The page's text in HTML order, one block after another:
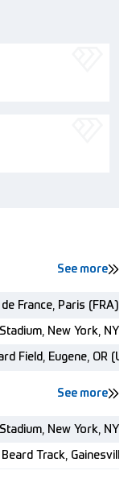
See more
France, Paris (FRA)
Stadium, New York, NY
Field, Eugene, OR
See more
Stadium, New York, NY
Track, Gainesville,